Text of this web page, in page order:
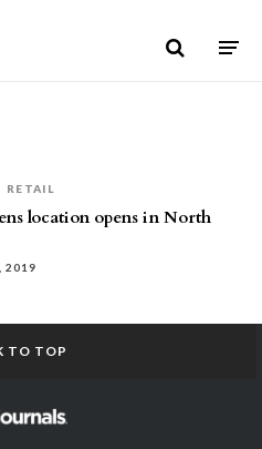
RETAIL
location opens in North
2019
TO TOP